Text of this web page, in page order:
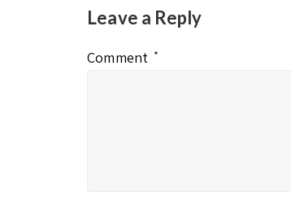
Leave a Reply
Comment *